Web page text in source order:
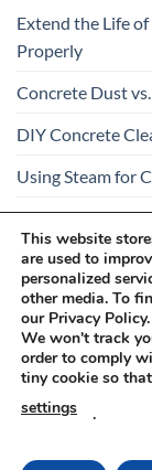
Extend the Life
Properly
Concrete Dust
DIY Concrete
Using Steam for
Is Your Concrete
Materials?
This website
are used to
personalized
other media. To
our Privacy Policy.
We won't track
order to comply
tiny cookie so
settings
.